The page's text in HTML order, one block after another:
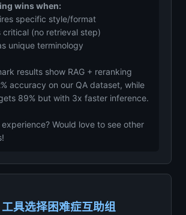
wins when:
specific style/format
critical (no retrieval step)
unique terminology
results show RAG + reranking
accuracy on our QA dataset, while
89% but with 3x faster inference.
Would love to see other
具选择困难症互助组